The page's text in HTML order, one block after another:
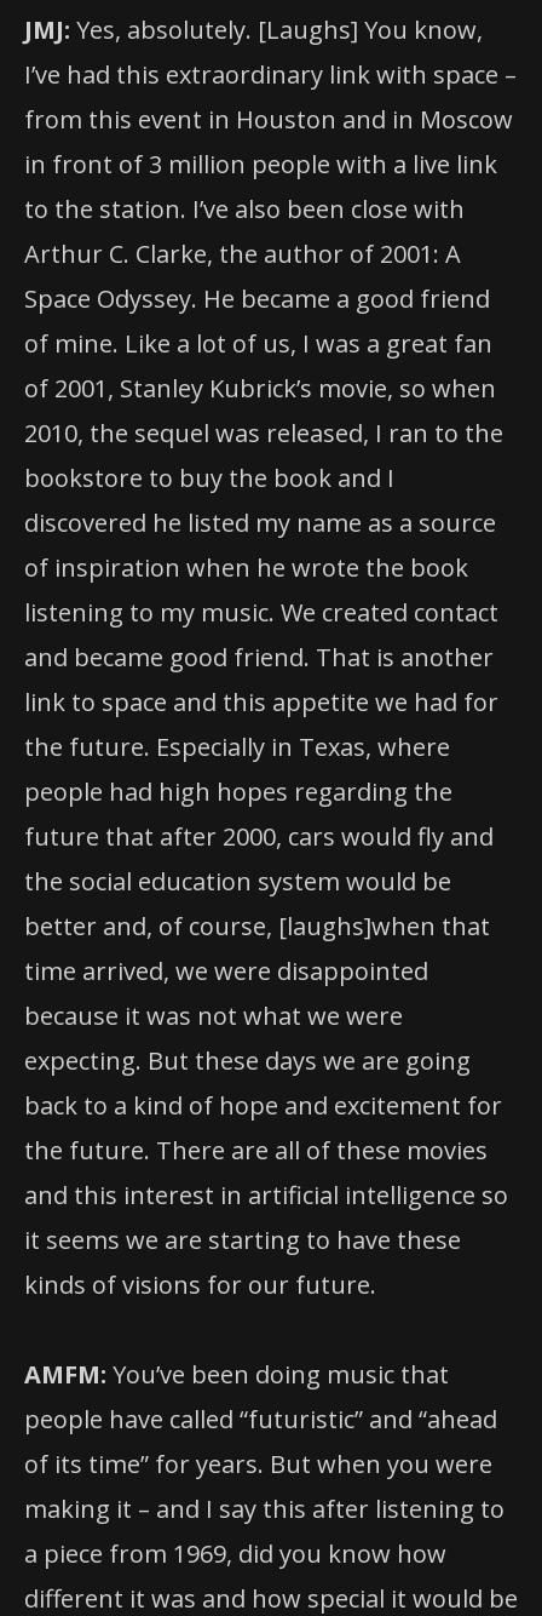
JMJ: Yes, absolutely. [Laughs] You know,
I’ve had this extraordinary link with space –
from this event in Houston and in Moscow
in front of 3 million people with a live link
to the station. I’ve also been close with
Arthur C. Clarke, the author of 2001: A
Space Odyssey. He became a good friend
of mine. Like a lot of us, I was a great fan
of 2001, Stanley Kubrick’s movie, so when
2010, the sequel was released, I ran to the
bookstore to buy the book and I
discovered he listed my name as a source
of inspiration when he wrote the book
listening to my music. We created contact
and became good friend. That is another
link to space and this appetite we had for
the future. Especially in Texas, where
people had high hopes regarding the
future that after 2000, cars would fly and
the social education system would be
better and, of course, [laughs]when that
time arrived, we were disappointed
because it was not what we were
expecting. But these days we are going
back to a kind of hope and excitement for
the future. There are all of these movies
and this interest in artificial intelligence so
it seems we are starting to have these
kinds of visions for our future.
AMFM: You’ve been doing music that
people have called “futuristic” and “ahead
of its time” for years. But when you were
making it – and I say this after listening to
a piece from 1969, did you know how
different it was and how special it would be